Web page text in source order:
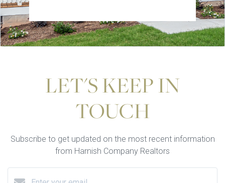
LET'S KEEP IN
TOUCH
Subscribe to get updated on the most recent information
from Harnish Company Realtors